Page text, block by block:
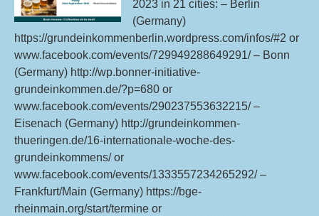
2023 in 21 cities: – Berlin
(Germany)
https://grundeinkommenberlin.wordpress.com/infos/#2 or
www.facebook.com/events/729949288649291/ – Bonn
(Germany) http://wp.bonner-initiative-
grundeinkommen.de/?p=680 or
www.facebook.com/events/290237553632215/ –
Eisenach (Germany) http://grundeinkommen-
thueringen.de/16-internationale-woche-des-
grundeinkommens/ or
www.facebook.com/events/1333557234265292/ –
Frankfurt/Main (Germany) https://bge-
rheinmain.org/start/termine or